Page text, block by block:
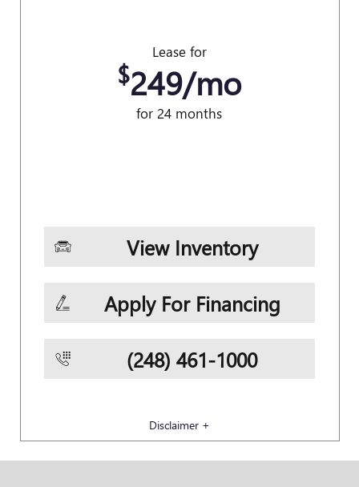
Lease for
$249/mo
for 24 months
View Inventory
Apply For Financing
(248) 461-1000
Disclaimer +